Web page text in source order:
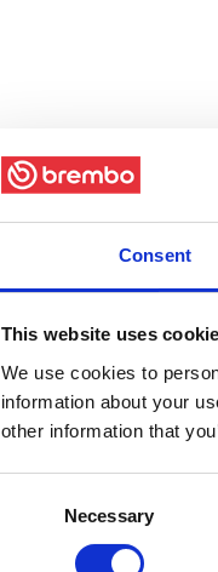
Consent
This website uses
We use cookies to
information about your
other information that
Necessary